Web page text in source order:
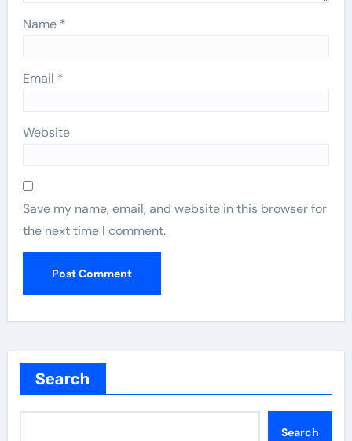
Name *
Email *
Website
Save my name, email, and website in this browser for
the next time I comment.
Search
Search